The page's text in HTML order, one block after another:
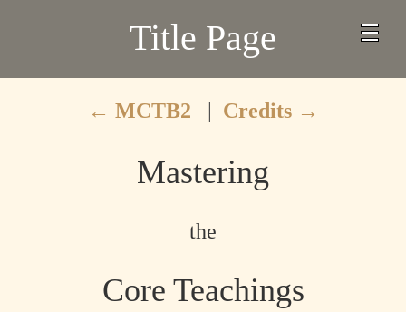
Title Page
← MCTB2 Credits →
Mastering
the
Core Teachings